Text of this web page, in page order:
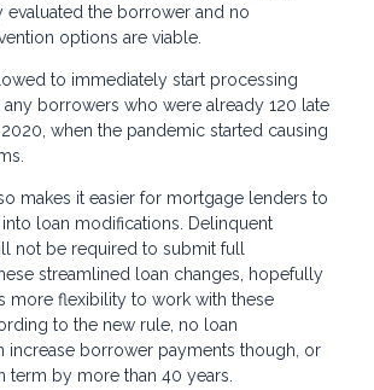
evaluated the borrower and no
options are viable.
to immediately start processing
borrowers who were already 120 late
when the pandemic started causing
makes it easier for mortgage lenders to
loan modifications. Delinquent
not be required to submit full
streamlined loan changes, hopefully
more flexibility to work with these
to the new rule, no loan
increase borrower payments though, or
term by more than 40 years.